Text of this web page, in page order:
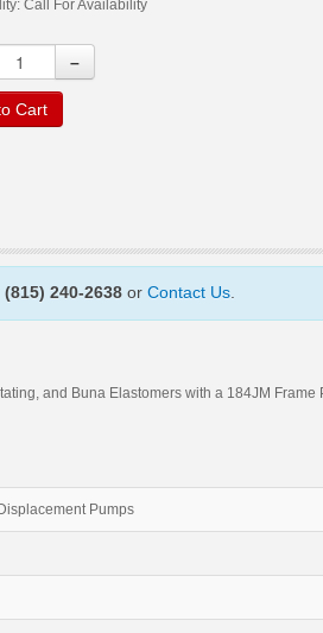
Call For Availability
–
Cart
(815) 240-2638 or Contact Us
and Buna Elastomers with a 184JM Frame
Pumps